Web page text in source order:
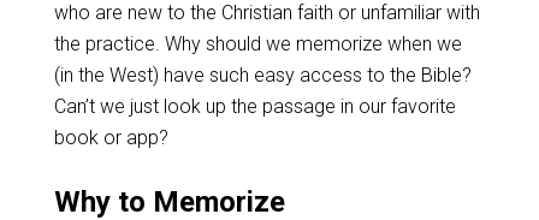
who are new to the Christian faith or unfamiliar with
the practice. Why should we memorize when we
(in the West) have such easy access to the Bible?
Can’t we just look up the passage in our favorite
book or app?
Why to Memorize